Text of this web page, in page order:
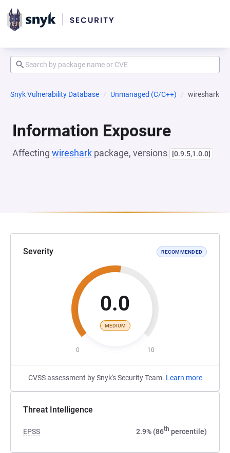
Snyk Vulnerability Database Unmanaged (C/C++) wireshark
Information Exposure
Affecting wireshark package, versions [0.9.5,1.0.0]
Severity RECOMMENDED
0.0
MEDIUM
0 10
CVSS assessment by Snyk's Security Team. Learn more
Threat Intelligence
EPSS 2.9% (86th percentile)